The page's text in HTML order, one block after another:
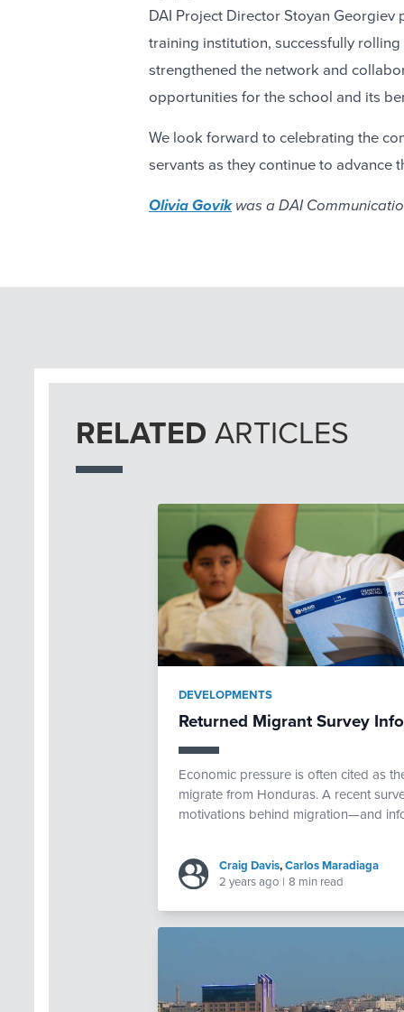
DAI Project Director Stoyan Georgiev
training institution, successfully
strengthened the network and
opportunities for the school and its
We look forward to celebrating the
servants as they continue to advance
Olivia Govikwas a DAI
RELATED ARTICLES
DEVELOPMENTS
Returned Migrant Survey
Economic pressure is often cited as
migrate from Honduras. A recent
motivations behind migration—and
Craig Davis,Carlos Maradiaga
2 years ago | 8 min read